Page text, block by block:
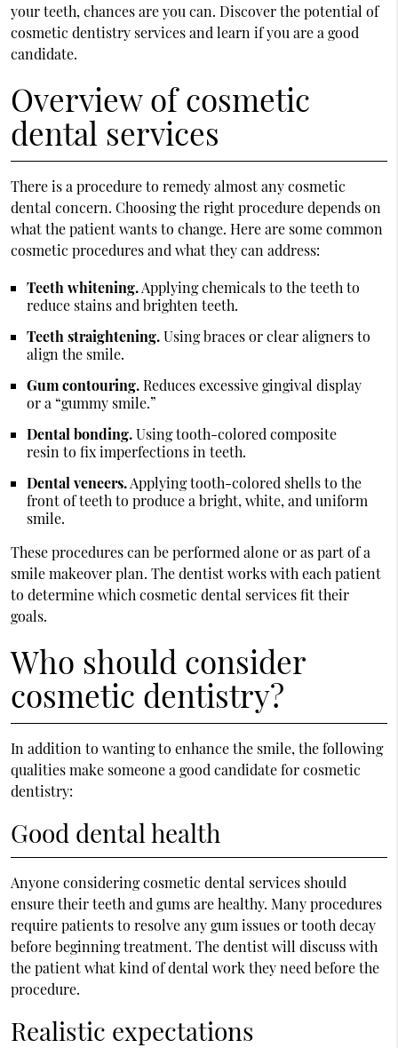
your teeth, chances are you can. Discover the potential of
cosmetic dentistry services and learn if you are a good
candidate.
Overview of cosmetic
dental services
There is a procedure to remedy almost any cosmetic
dental concern. Choosing the right procedure depends on
what the patient wants to change. Here are some common
cosmetic procedures and what they can address:
Teeth whitening.Applying chemicals to the teeth to
reduce stains and brighten teeth.
Teeth straightening.Using braces or clear aligners to
align the smile.
Gum contouring.Reduces excessive gingival display
or a “gummy smile.”
Dental bonding.Using tooth-colored composite
resin to fix imperfections in teeth.
Dental veneers.Applying tooth-colored shells to the
front of teeth to produce a bright, white, and uniform
smile.
These procedures can be performed alone or as part of a
smile makeover plan. The dentist works with each patient
to determine which cosmetic dental services fit their
goals.
Who should consider
cosmetic dentistry?
In addition to wanting to enhance the smile, the following
qualities make someone a good candidate for cosmetic
dentistry:
Good dental health
Anyone considering cosmetic dental services should
ensure their teeth and gums are healthy. Many procedures
require patients to resolve any gum issues or tooth decay
before beginning treatment. The dentist will discuss with
the patient what kind of dental work they need before the
procedure.
Realistic expectations